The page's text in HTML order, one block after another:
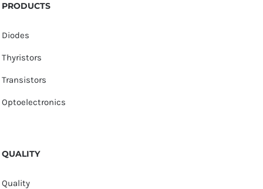
PRODUCTS
Diodes
Thyristors
Transistors
Optoelectronics
QUALITY
Quality